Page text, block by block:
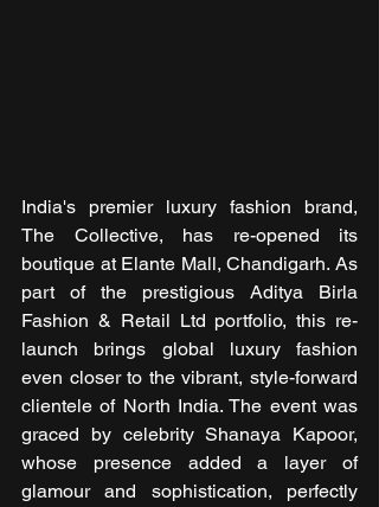
India's premier luxury fashion brand,
The Collective, has re-opened its
boutique at Elante Mall, Chandigarh. As
part of the prestigious Aditya Birla
Fashion & Retail Ltd portfolio, this re-
launch brings global luxury fashion
even closer to the vibrant, style-forward
clientele of North India. The event was
graced by celebrity Shanaya Kapoor,
whose presence added a layer of
glamour and sophistication, perfectly